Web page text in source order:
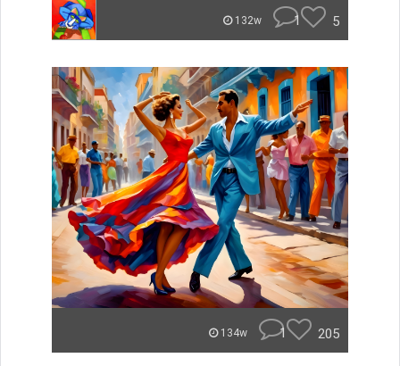
132w 1 5
134w 1 205